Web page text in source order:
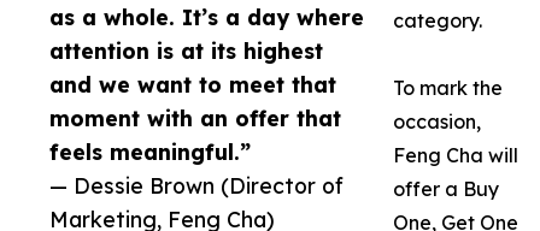
as a whole. It’s a day where
attention is at its highest
and we want to meet that
moment with an offer that
feels meaningful.”
— Dessie Brown (Director of
Marketing, Feng Cha)
category.
To mark the
occasion,
Feng Cha will
offer a Buy
One, Get One